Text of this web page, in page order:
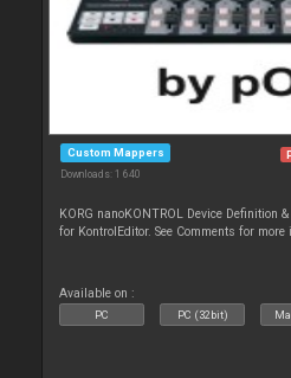
Custom Mappers
Downloads: 1 640
KORG nanoKONTROL Device Definition
for KontrolEditor. See Comments for more
Available on :
PC PC (32bit)